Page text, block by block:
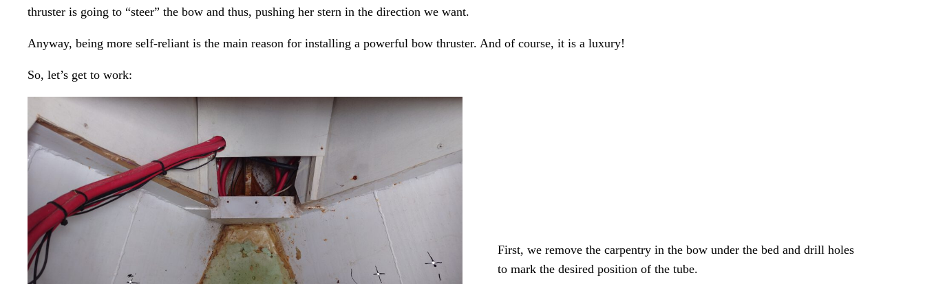
thruster is going to “steer” the bow and thus, pushing her stern in the direction we want.
Anyway, being more self-reliant is the main reason for installing a powerful bow thruster. And of course, it is a luxury!
So, let’s get to work:
First, we remove the carpentry in the bow under the bed and drill holes
to mark the desired position of the tube.